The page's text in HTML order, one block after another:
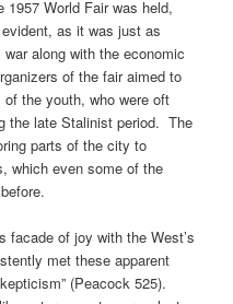
1957 World Fair was held,
as it was just as
along with the economic
of the fair aimed to
the youth, who were oft
the late Stalinist period. The
parts of the city to
which even some of the
facade of joy with the West’s
met these apparent
(Peacock 525).